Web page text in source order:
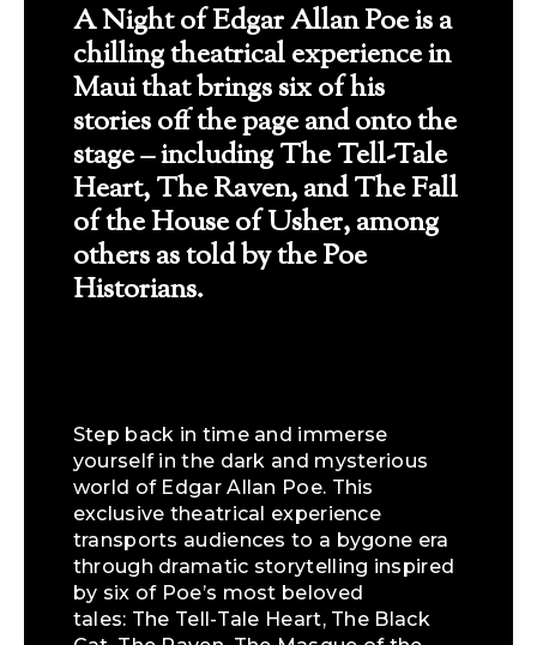
A Night of Edgar Allan Poe is a
chilling theatrical experience in
Maui that brings six of his
stories off the page and onto the
stage – including The Tell-Tale
Heart, The Raven, and The Fall
of the House of Usher, among
others as told by the Poe
Historians.
Step back in time and immerse
yourself in the dark and mysterious
world of Edgar Allan Poe. This
exclusive theatrical experience
transports audiences to a bygone era
through dramatic storytelling inspired
by six of Poe’s most beloved
tales: The Tell-Tale Heart, The Black